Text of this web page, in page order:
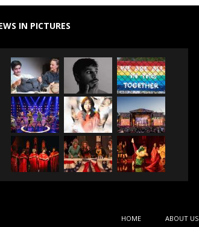
IN PICTURES
HOME ABOUT US